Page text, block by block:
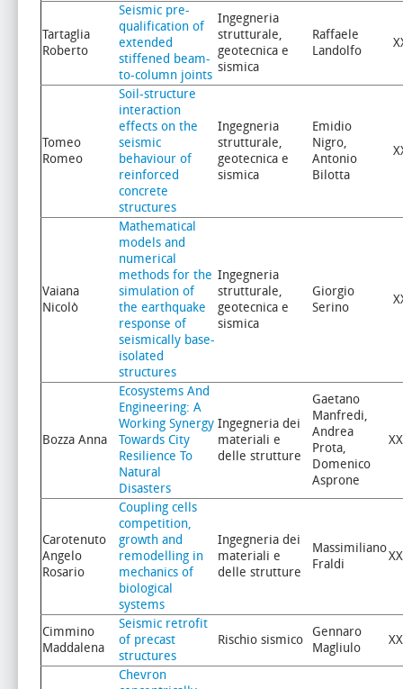
Tartaglia
Roberto
Seismic pre-
qualification of
extended
stiffened beam-
to-column joints
Ingegneria
strutturale,
geotecnica e
sismica
Raffaele
Landolfo
Tomeo
Romeo
Soil-structure
interaction
effects on the
seismic
behaviour of
reinforced
concrete
structures
Ingegneria
strutturale,
geotecnica e
sismica
Emidio
Nigro,
Antonio
Bilotta
Vaiana
Nicolò
Mathematical
models and
numerical
methods for the
simulation of
the earthquake
response of
seismically base-
isolated
structures
Ingegneria
strutturale,
geotecnica e
sismica
Giorgio
Serino
Bozza Anna
Ecosystems And
Engineering: A
Working Synergy
Towards City
Resilience To
Natural
Disasters
Ingegneria dei
materiali e
delle strutture
Gaetano
Manfredi,
Andrea
Prota,
Domenico
Asprone
Carotenuto
Angelo
Rosario
Coupling cells
competition,
growth and
remodelling in
mechanics of
biological
systems
Ingegneria dei
materiali e
delle strutture
Massimiliano
Fraldi
Cimmino
Maddalena
Seismic retrofit
of precast
structures
Rischio sismico
Gennaro
Magliulo
Chevron